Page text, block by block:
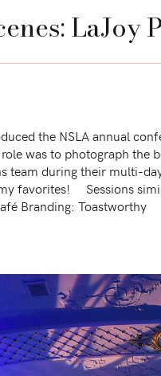
LaJoy
the NSLA annual
was to photograph the
team during their multi-
favorites! Sessions
Branding: Toastworthy